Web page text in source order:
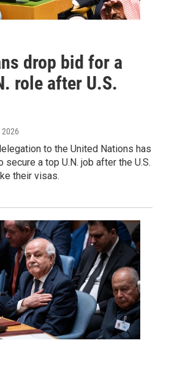
drop bid for a
role after U.S.
2026
to the United Nations has
a top U.N. job after the U.S.
their visas.